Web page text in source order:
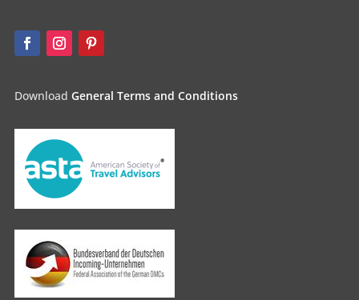
Download General Terms and Conditions